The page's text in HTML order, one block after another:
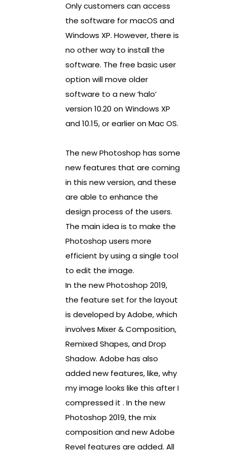
Only customers can access
the software for macOS and
Windows XP. However, there is
no other way to install the
software. The free basic user
option will move older
software to a new ‘halo’
version 10.20 on Windows XP
and 10.15, or earlier on Mac OS.
The new Photoshop has some
new features that are coming
in this new version, and these
are able to enhance the
design process of the users.
The main idea is to make the
Photoshop users more
efficient by using a single tool
to edit the image.
In the new Photoshop 2019,
the feature set for the layout
is developed by Adobe, which
involves Mixer & Composition,
Remixed Shapes, and Drop
Shadow. Adobe has also
added new features, like, why
my image looks like this after I
compressed it . In the new
Photoshop 2019, the mix
composition and new Adobe
Revel features are added. All